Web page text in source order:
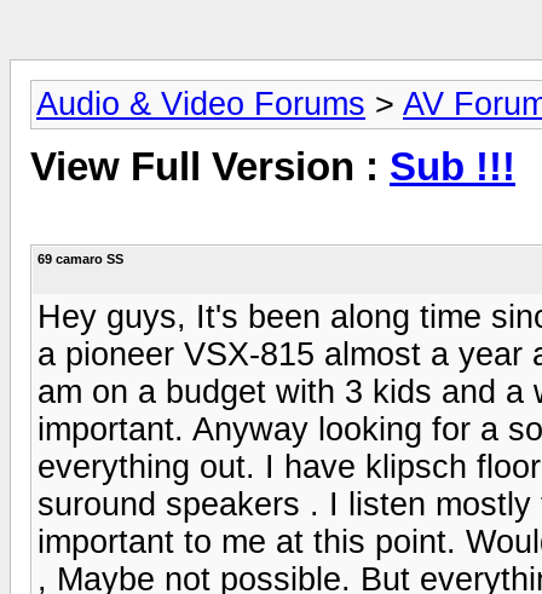
Audio & Video Forums > AV
View Full Version : Sub !!!
69 camaro SS
Hey guys, It's been along time
a pioneer VSX-815 almost a
am on a budget with 3 kids and
important. Anyway looking for a
everything out. I have klipsch
suround speakers . I listen
important to me at this point.
, Maybe not possible. But